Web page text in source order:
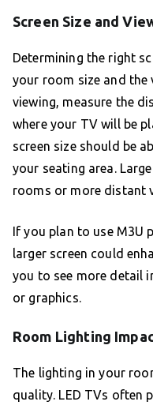
Screen Size and
Determining the right
your room size and the
viewing, measure the
where your TV will be
screen size should be
your seating area.
rooms or more distant
If you plan to use M3U
larger screen could
you to see more detail
or graphics.
Room Lighting
The lighting in your
quality. LED TVs often